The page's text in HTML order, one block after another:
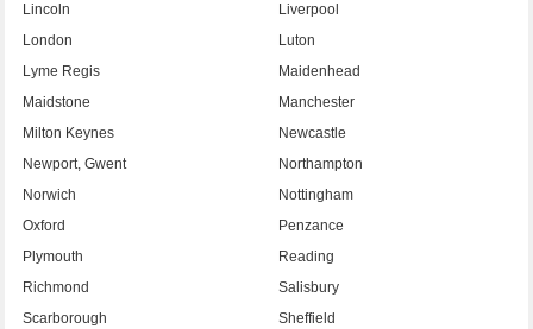
Lincoln
Liverpool
London
Luton
Lyme Regis
Maidenhead
Maidstone
Manchester
Milton Keynes
Newcastle
Newport, Gwent
Northampton
Norwich
Nottingham
Oxford
Penzance
Plymouth
Reading
Richmond
Salisbury
Scarborough
Sheffield